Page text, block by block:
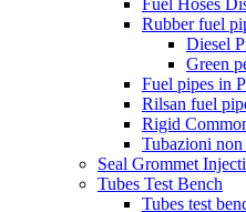
Fuel Hoses
Rubber fuel
Diesel
Green
Fuel pipes in
Rilsan fuel
Rigid
Tubazioni
Seal Grommet
Tubes Test Bench
Tubes test